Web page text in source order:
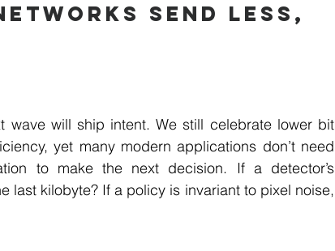
send less,
wave will ship intent. We still celebrate lower bit
yet many modern applications don’t need
to make the next decision. If a detector’s
last kilobyte? If a policy is invariant to pixel noise,